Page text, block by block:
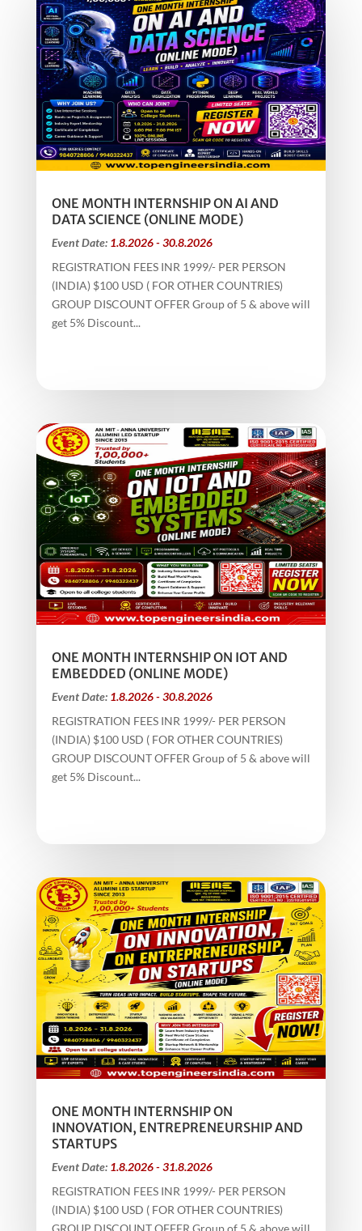
ONE MONTH INTERNSHIP ON AI AND
DATA SCIENCE (ONLINE MODE)
Event Date: 1.8.2026 - 30.8.2026
REGISTRATION FEES INR 1999/- PER PERSON
(INDIA) $100 USD ( FOR OTHER COUNTRIES)
GROUP DISCOUNT OFFER Group of 5 & above will
get 5% Discount...
ONE MONTH INTERNSHIP ON IOT AND
EMBEDDED (ONLINE MODE)
Event Date: 1.8.2026 - 30.8.2026
REGISTRATION FEES INR 1999/- PER PERSON
(INDIA) $100 USD ( FOR OTHER COUNTRIES)
GROUP DISCOUNT OFFER Group of 5 & above will
get 5% Discount...
ONE MONTH INTERNSHIP ON
INNOVATION, ENTREPRENEURSHIP AND
STARTUPS
Event Date: 1.8.2026 - 31.8.2026
REGISTRATION FEES INR 1999/- PER PERSON
(INDIA) $100 USD ( FOR OTHER COUNTRIES)
GROUP DISCOUNT OFFER Group of 5 & above will